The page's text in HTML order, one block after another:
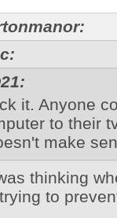
it. Anyone
to their
make
thinking
to